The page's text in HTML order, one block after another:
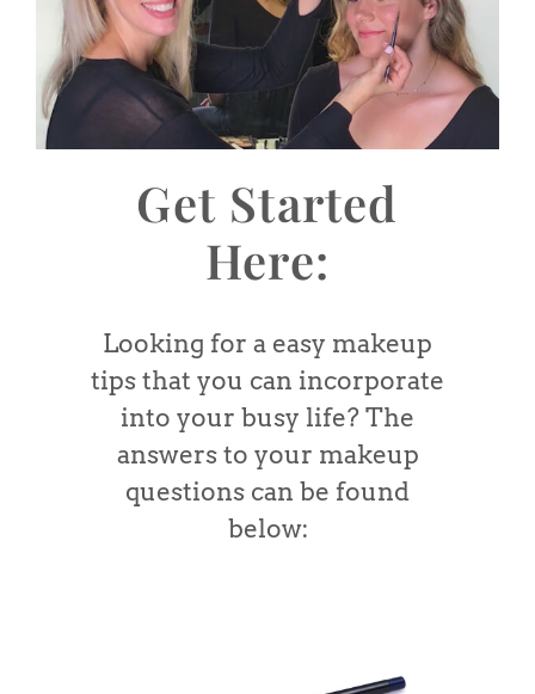
Get Started
Here:
Looking for a easy makeup
tips that you can incorporate
into your busy life? The
answers to your makeup
questions can be found
below: